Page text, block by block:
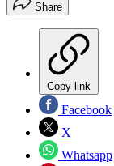
Share
Copy link
Facebook
X
Whatsapp